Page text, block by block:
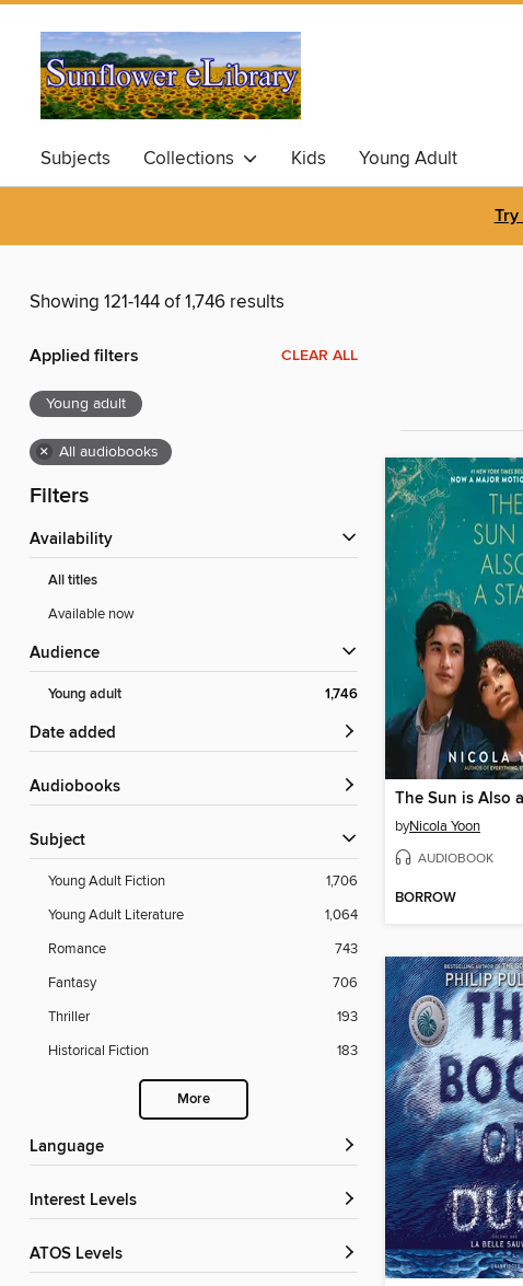
Subjects Collections Kids Young Adult
Showing 121-144 of 1,746 results
Applied filters CLEAR ALL
Young adult
× All audiobooks
Filters
Availability
All titles
Available now
Audience
Young adult 1,746
Date added
Audiobooks
Subject
Young Adult Fiction
1,706
Young Adult Literature
1,064
Romance
743
Fantasy
706
Thriller
193
Historical Fiction
183
More
Language
Interest Levels
ATOS Levels
The Sun is Also
byNicola Yoon
AUDIOBOOK
BORROW